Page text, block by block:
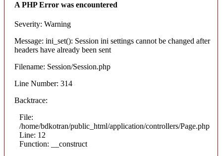
A PHP Error was encountered
Severity: Warning
Message: ini_set(): Session ini settings cannot be changed after
headers have already been sent
Filename: Session/Session.php
Line Number: 314
Backtrace:
File:
/home/bdkotran/public_html/application/controllers/Page.php
Line: 12
Function: __construct